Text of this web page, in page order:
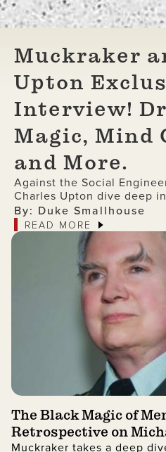
Muckraker
Upton
Interview!
Magic, Mind
and More.
Against the Social
Charles Upton dive deep
Mind Control, and More
By: Duke Smallhouse
READ MORE
The Black Magic of
Retrospective on
Muckraker takes a deep